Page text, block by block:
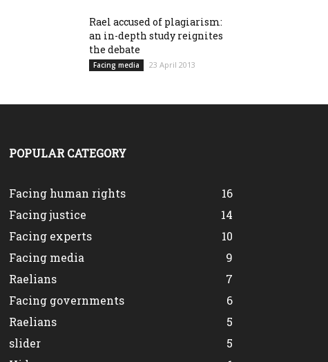
Rael accused of plagiarism:
an in-depth study reignites
the debate
Facing media 23 April 2013
POPULAR CATEGORY
Facing human rights
16
Facing justice
14
Facing experts
10
Facing media
9
Raelians
7
Facing governments
6
Raelians
5
slider
5